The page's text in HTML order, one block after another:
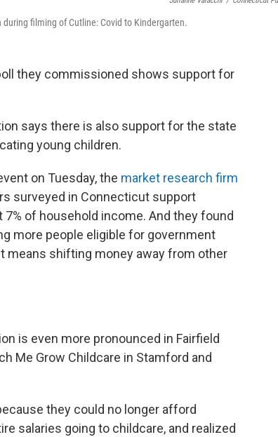
filming of Cutline: Covid to Kindergarten.
they commissioned shows support for
says there is also support for the state
young children.
on Tuesday, the market research firm
surveyed in Connecticut support
of household income. And they found
more people eligible for government
means shifting money away from other
is even more pronounced in Fairfield
Me Grow Childcare in Stamford and
they could no longer afford
salaries going to childcare, and realized